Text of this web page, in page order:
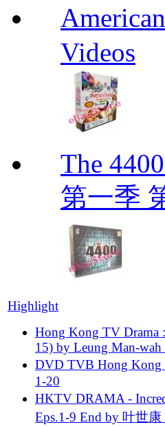
Videos
The
第一季
Highlight
Hong Kong TV Drama
15) by Leung Man-
DVD TVB Hong Kong
1-20
HKTV DRAMA -
Eps.1-9 End by 叶世